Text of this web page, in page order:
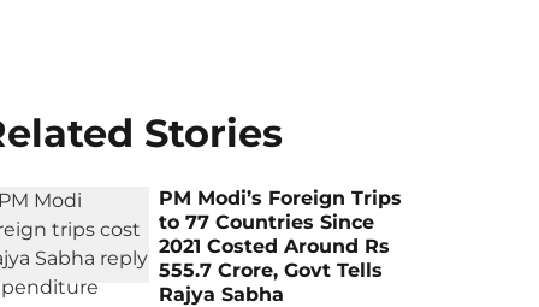
Stories
PM Modi’s Foreign Trips
to 77 Countries Since
2021 Costed Around Rs
555.7 Crore, Govt Tells
Rajya Sabha